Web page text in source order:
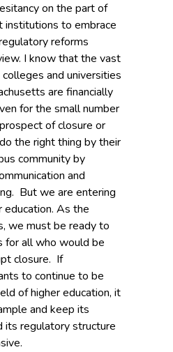
on the part of
institutions to embrace
reforms
I know that the vast
and universities
are financially
for the small number
of closure or
the right thing by their
community by
and
But we are entering
education. As the
we must be ready to
for all who would be
closure. If
to continue to be
of higher education, it
and keep its
its regulatory structure